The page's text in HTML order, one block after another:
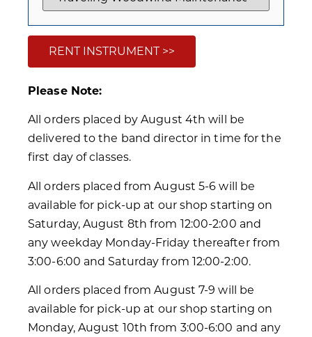
RENT INSTRUMENT >>
Please Note:
All orders placed by August 4th will be
delivered to the band director in time for the
first day of classes.
All orders placed from August 5-6 will be
available for pick-up at our shop starting on
Saturday, August 8th from 12:00-2:00 and
any weekday Monday-Friday thereafter from
3:00-6:00 and Saturday from 12:00-2:00.
All orders placed from August 7-9 will be
available for pick-up at our shop starting on
Monday, August 10th from 3:00-6:00 and any